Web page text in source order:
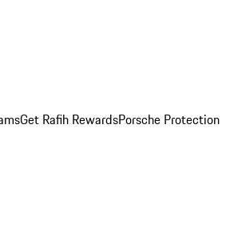
Get Rafih RewardsPorsche Protection